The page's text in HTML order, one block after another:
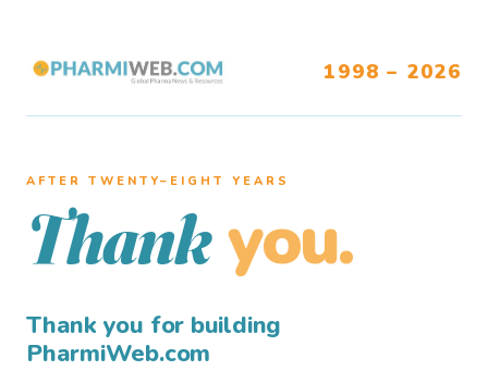
1998 – 2026
AFTER TWENTY–EIGHT YEARS
Thank you.
Thank you for building
PharmiWeb.com